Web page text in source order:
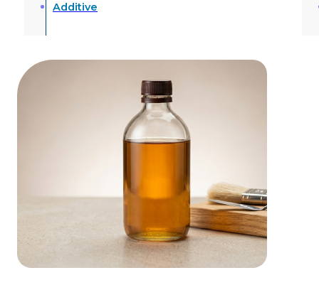
Additive